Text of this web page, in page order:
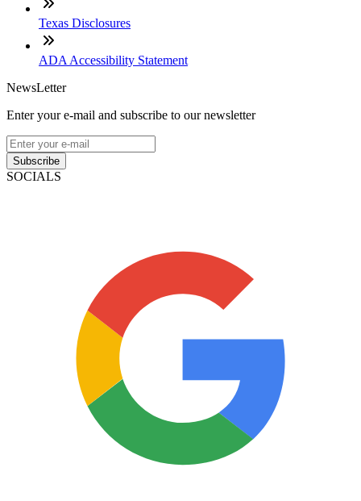
Texas Disclosures
ADA Accessibility Statement
NewsLetter
Enter your e-mail and subscribe to our newsletter
Subscribe
SOCIALS